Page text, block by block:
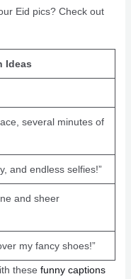
Eid pics? Check out
Ideas
several minutes of
and endless selfies!”
and sheer
my fancy shoes!”
these funny captions